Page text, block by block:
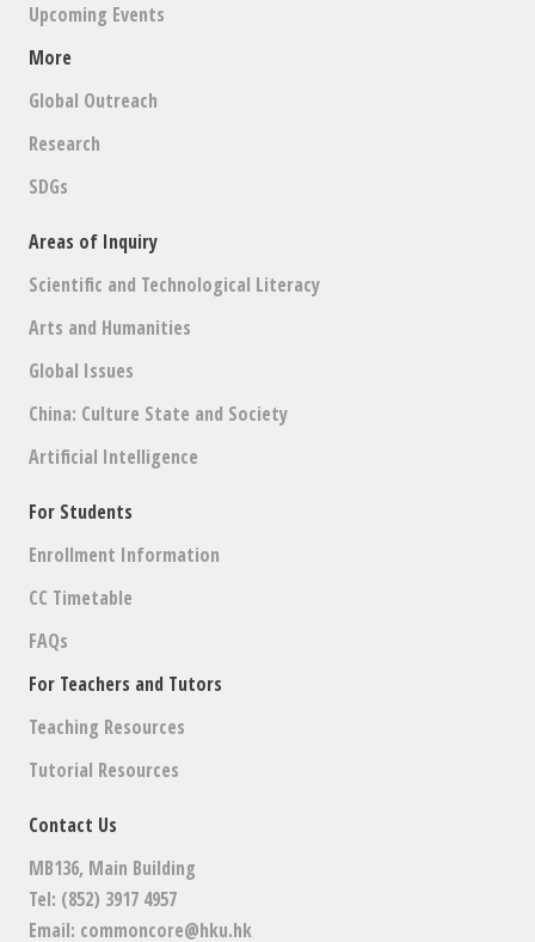
Upcoming Events
More
Global Outreach
Research
SDGs
Areas of Inquiry
Scientific and Technological Literacy
Arts and Humanities
Global Issues
China: Culture State and Society
Artificial Intelligence
For Students
Enrollment Information
CC Timetable
FAQs
For Teachers and Tutors
Teaching Resources
Tutorial Resources
Contact Us
MB136, Main Building
Tel: (852) 3917 4957
Email: commoncore@hku.hk